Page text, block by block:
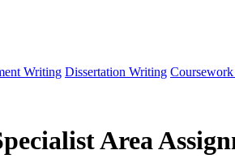
Writing Dissertation Writing
Area